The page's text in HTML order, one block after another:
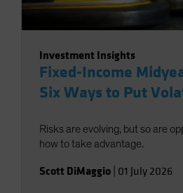
Investment Insights
Fixed-Income
Six Ways to Put
Risks are evolving, but so are
how to take advantage.
Scott DiMaggio 01 July 2026